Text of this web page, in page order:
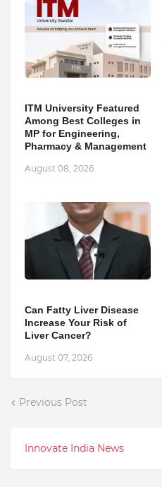
ITM University Featured
Among Best Colleges in
MP for Engineering,
Pharmacy & Management
August 08, 2026
Can Fatty Liver Disease
Increase Your Risk of
Liver Cancer?
August 07, 2026
Previous Post
Innovate India News